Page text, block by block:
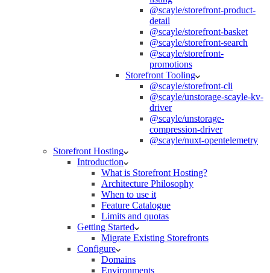
@scayle/storefront-product-
detail
@scayle/storefront-basket
@scayle/storefront-search
@scayle/storefront-
promotions
Storefront Tooling
@scayle/storefront-cli
@scayle/unstorage-scayle-kv-
driver
@scayle/unstorage-
compression-driver
@scayle/nuxt-opentelemetry
Storefront Hosting
Introduction
What is Storefront Hosting?
Architecture Philosophy
When to use it
Feature Catalogue
Limits and quotas
Getting Started
Migrate Existing Storefronts
Configure
Domains
Environments